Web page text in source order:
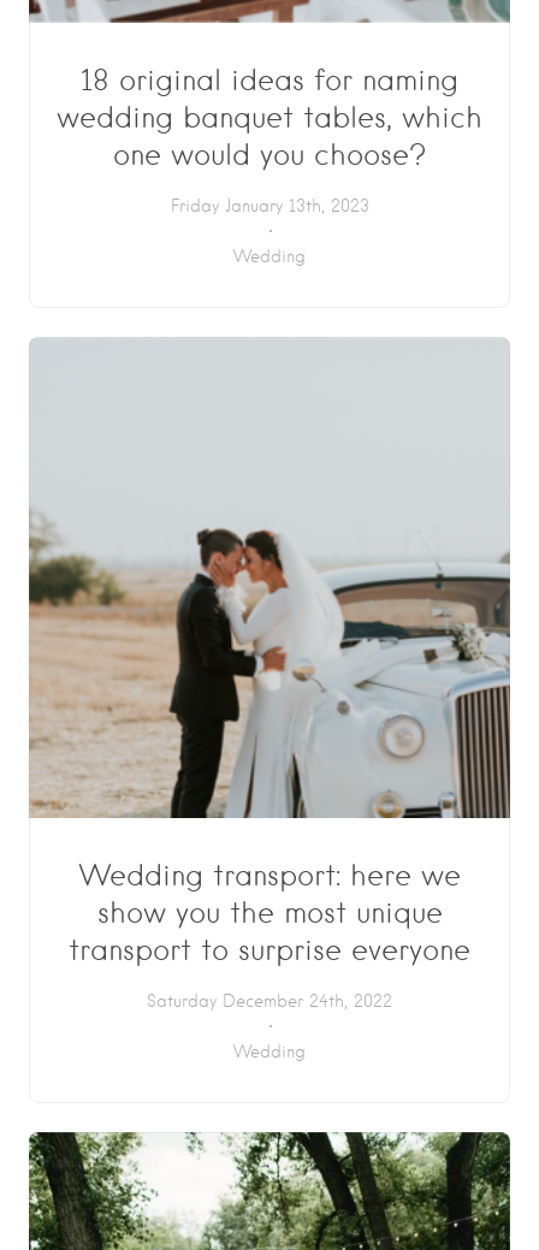
18 original ideas for naming
wedding banquet tables, which
one would you choose?
Friday January 13th, 2023
Wedding
Wedding transport: here we
show you the most unique
transport to surprise everyone
Saturday December 24th, 2022
Wedding